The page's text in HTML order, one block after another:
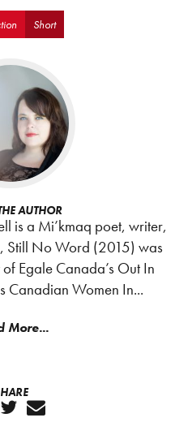
Short
AUTHOR
is a Mi’kmaq poet, writer,
Still No Word (2015) was
Egale Canada’s Out In
Canadian Women In...
More...